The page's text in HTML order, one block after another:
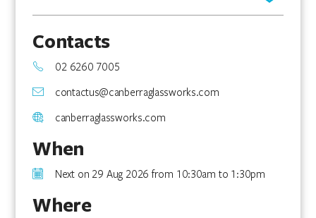
Contacts
02 6260 7005
contactus@canberraglassworks.com
canberraglassworks.com
When
Next on 29 Aug 2026 from 10:30am to 1:30pm
Where